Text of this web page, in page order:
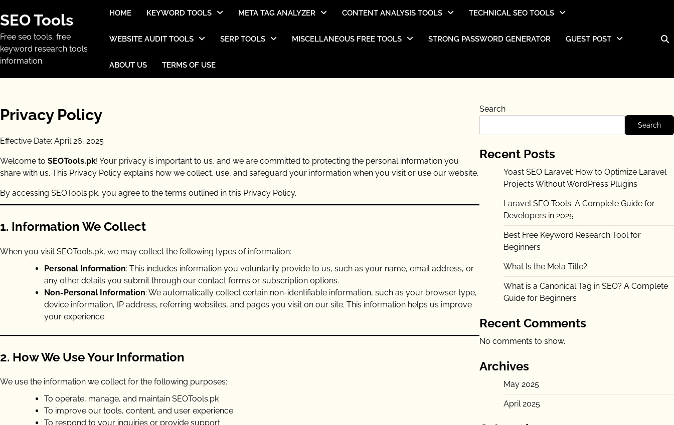
to
SEO Tools
Free seo tools, free
keyword research tools
information.
HOME KEYWORD TOOLS META TAG ANALYZER CONTENT ANALYSIS TOOLS TECHNICAL SEO TOOLS
WEBSITE AUDIT TOOLS SERP TOOLS MISCELLANEOUS FREE TOOLS STRONG PASSWORD GENERATOR GUEST POST
ABOUT US TERMS OF USE
Privacy Policy
Effective Date: April 26, 2025
Welcome to SEOTools.pk! Your privacy is important to us, and we are committed to protecting the personal information you
share with us. This Privacy Policy explains how we collect, use, and safeguard your information when you visit or use our website.
By accessing SEOTools.pk, you agree to the terms outlined in this Privacy Policy.
1. Information We Collect
When you visit SEOTools.pk, we may collect the following types of information:
Personal Information: This includes information you voluntarily provide to us, such as your name, email address, or
any other details you submit through our contact forms or subscription options.
Non-Personal Information: We automatically collect certain non-identifiable information, such as your browser type,
device information, IP address, referring websites, and pages you visit on our site. This information helps us improve
your experience.
2. How We Use Your Information
We use the information we collect for the following purposes:
To operate, manage, and maintain SEOTools.pk
To improve our tools, content, and user experience
To respond to your inquiries or provide support
Search
Search
Recent Posts
Yoast SEO Laravel: How to Optimize Laravel
Projects Without WordPress Plugins
Laravel SEO Tools: A Complete Guide for
Developers in 2025
Best Free Keyword Research Tool for
Beginners
What Is the Meta Title?
What is a Canonical Tag in SEO? A Complete
Guide for Beginners
Recent Comments
No comments to show.
Archives
May 2025
April 2025